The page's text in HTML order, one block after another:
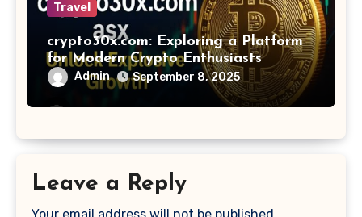
Travel
crypto30x.com: Exploring a Platform
for Modern Crypto Enthusiasts
Admin September 8, 2025
Leave a Reply